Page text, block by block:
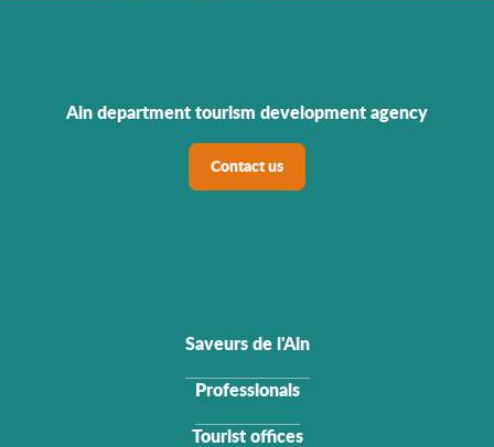
Ain department tourism development agency
Contact us
Saveurs de l'Ain
Professionals
Tourist offices